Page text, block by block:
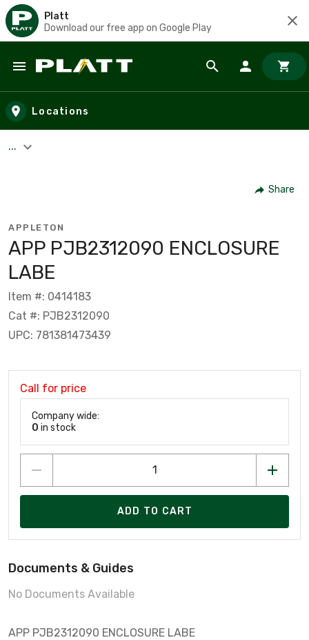
Platt
Download our free app on Google Play
Skip to main content
Locations
...
Share
APPLETON
APP PJB2312090 ENCLOSURE
LABE
Item #: 0414183
Cat #: PJB2312090
UPC: 781381473439
Call for price
Company wide:
0 in stock
ADD TO CART
Documents & Guides
No Documents Available
APP PJB2312090 ENCLOSURE LABE